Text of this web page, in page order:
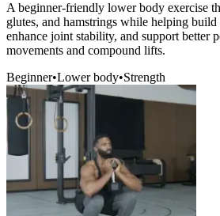
A beginner-friendly lower body exercise
glutes, and hamstrings while helping
enhance joint stability, and support better
movements and compound lifts.
Beginner•Lower body•Strength